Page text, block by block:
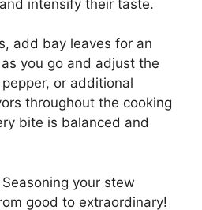
intensify their taste.
add bay leaves for an
you go and adjust the
or additional
throughout the cooking
bite is balanced and
your stew
good to extraordinary!